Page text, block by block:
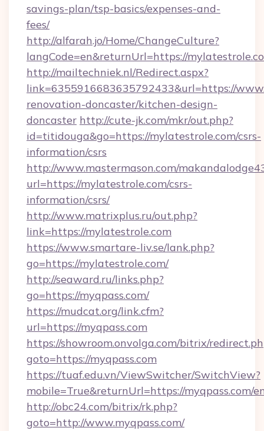
savings-plan/tsp-basics/expenses-and-
fees/
http://alfarah.jo/Home/ChangeCulture?
langCode=en&returnUrl=https://
http://mailtechniek.nl/Redirect.aspx?
link=6355916683635792433&url=https://
renovation-doncaster/kitchen-design-
doncaster http://cute-jk.com/mkr/out.php?
id=titidouga&go=https://mylatestrole.com/csrs-
information/csrs
http://www.mastermason.com/
url=https://mylatestrole.com/csrs-
information/csrs/
http://www.matrixplus.ru/out.php?
link=https://mylatestrole.com
https://www.smartare-liv.se/lank.php?
go=https://mylatestrole.com/
http://seaward.ru/links.php?
go=https://myqpass.com/
https://mudcat.org/link.cfm?
url=https://myqpass.com
https://showroom.onvolga.com/bitrix/
goto=https://myqpass.com
https://tuaf.edu.vn/ViewSwitcher/SwitchView?
mobile=True&returnUrl=https://myqpass.com/
http://obc24.com/bitrix/rk.php?
goto=http://www.myqpass.com/